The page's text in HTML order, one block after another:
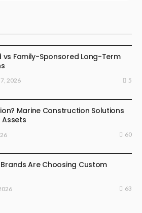
Family-Sponsored Long-Term
2026 5
Marine Construction Solutions
60
Are Choosing Custom
63